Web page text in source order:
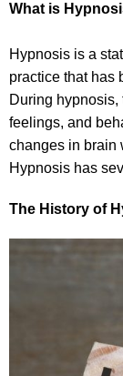
What is
Hypnosis is a
practice that has
During hypnosis,
feelings, and
changes in brain
Hypnosis has
The History of